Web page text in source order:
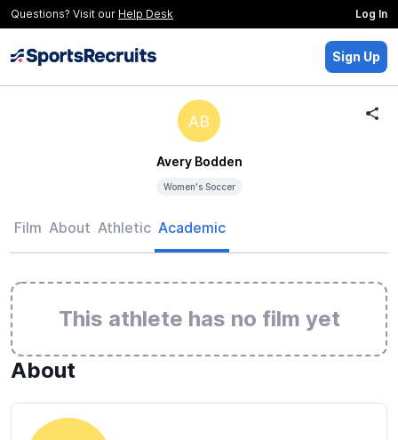
Questions? Visit our Help Desk Log In
Sign Up
AB
Avery Bodden
Women's Soccer
Film About Athletic Academic
This athlete has no film yet
About